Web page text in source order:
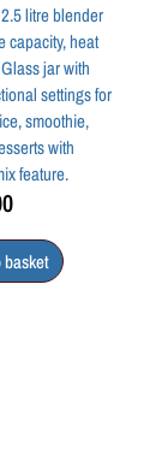
litre blender
capacity, heat
jar with
settings for
smoothie,
with
feature.
basket